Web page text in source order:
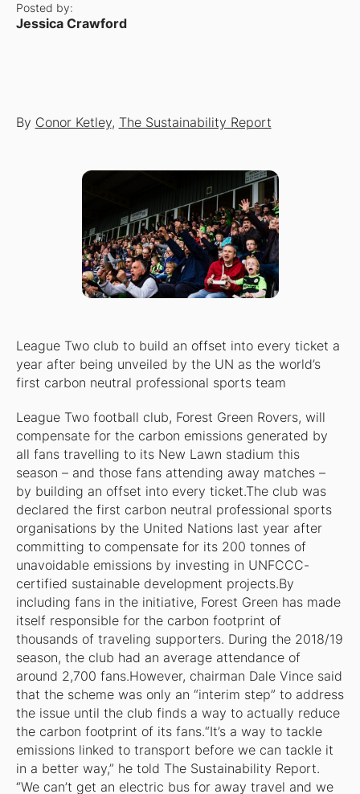
Posted by:
Jessica Crawford
By Conor Ketley, The Sustainability Report
League Two club to build an offset into every ticket a
year after being unveiled by the UN as the world’s
first carbon neutral professional sports team
League Two football club, Forest Green Rovers, will
compensate for the carbon emissions generated by
all fans travelling to its New Lawn stadium this
season – and those fans attending away matches –
by building an offset into every ticket.The club was
declared the first carbon neutral professional sports
organisations by the United Nations last year after
committing to compensate for its 200 tonnes of
unavoidable emissions by investing in UNFCCC-
certified sustainable development projects.By
including fans in the initiative, Forest Green has made
itself responsible for the carbon footprint of
thousands of traveling supporters. During the 2018/19
season, the club had an average attendance of
around 2,700 fans.However, chairman Dale Vince said
that the scheme was only an “interim step” to address
the issue until the club finds a way to actually reduce
the carbon footprint of its fans.“It’s a way to tackle
emissions linked to transport before we can tackle it
in a better way,” he told The Sustainability Report.
“We can’t get an electric bus for away travel and we